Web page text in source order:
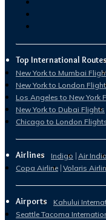
Top International Routes
New York to Mumbai
New York to London
Los Angeles to New York
New York to Dubai Flights
Chicago to London
Airlines Indigo Air India
Copa Airline Volaris
Airports
Kahului
Seattle Tacoma